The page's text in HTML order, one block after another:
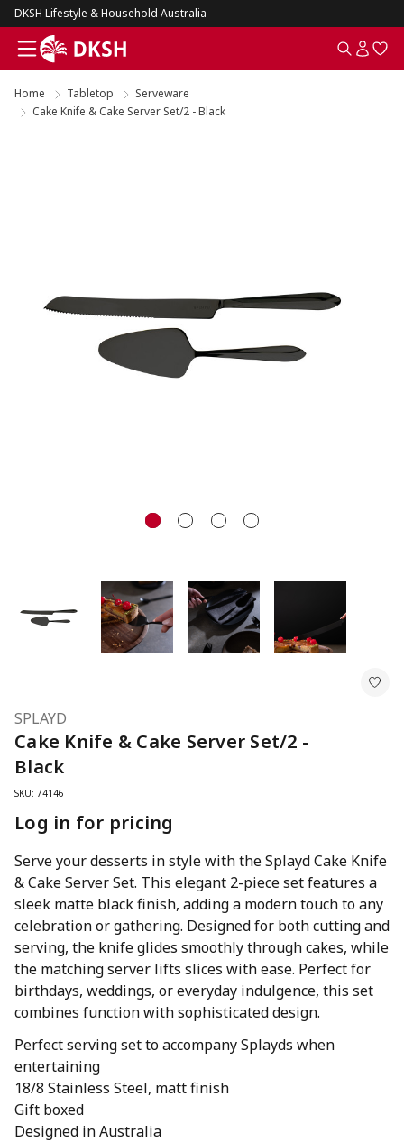
DKSH Lifestyle & Household Australia
Home Tabletop
Serveware
Cake Knife & Cake Server Set/2 - Black
SPLAYD
Cake Knife & Cake Server Set/2 -
Black
SKU: 74146
Log in for pricing
Serve your desserts in style with the Splayd Cake Knife
& Cake Server Set. This elegant 2-piece set features a
sleek matte black finish, adding a modern touch to any
celebration or gathering. Designed for both cutting and
serving, the knife glides smoothly through cakes, while
the matching server lifts slices with ease. Perfect for
birthdays, weddings, or everyday indulgence, this set
combines function with sophisticated design.
Perfect serving set to accompany Splayds when
entertaining
18/8 Stainless Steel, matt finish
Gift boxed
Designed in Australia